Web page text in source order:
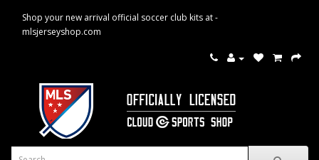
Shop your new arrival official soccer club kits at -
mlsjerseyshop.com